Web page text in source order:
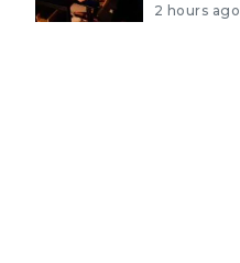
2 hours ago